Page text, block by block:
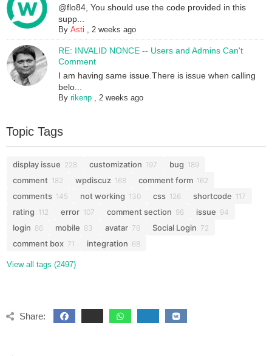
@flo84, You should use the code provided in this
supp...
ByAsti ,2 weeks ago
RE: INVALID NONCE -- Users and Admins Can't
Comment
I am having same issue.There is issue when calling
belo...
Byrikenp ,2 weeks ago
Topic Tags
display issue 228 customization 197 bug 189
comment 182 wpdiscuz 168 comment form 162
comments 145 not working 130 css 126 shortcode 117
rating 112 error 107 comment section 98 issue 94
login 86 mobile 83 avatar 76 Social Login 72
comment box 71 integration 68
View all tags (2497)
Share: